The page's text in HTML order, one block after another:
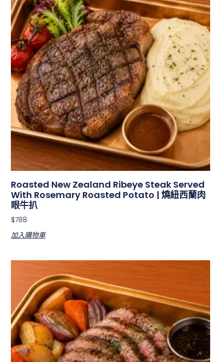
Roasted New Zealand Ribeye Steak Served
With Rosemary Roasted Potato | 燒紐西蘭肉
眼牛扒
$788
加入購物車